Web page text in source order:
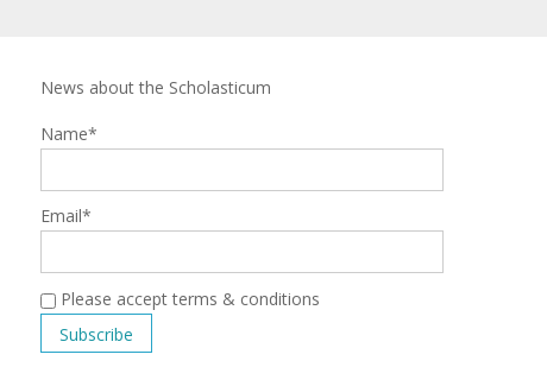
News about the Scholasticum
Name*
Email*
Please accept terms & conditions